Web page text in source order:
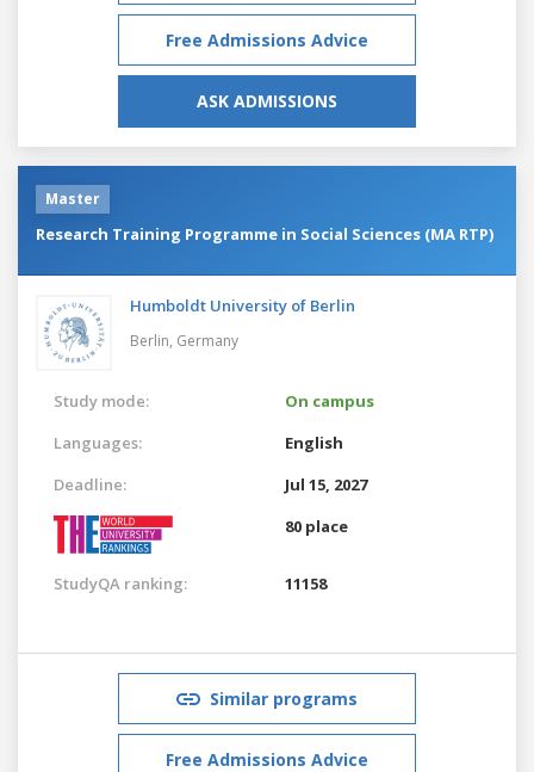
Free Admissions Advice
ASK ADMISSIONS
Master
Research Training Programme in Social Sciences (MA RTP)
Humboldt University of Berlin
Berlin, Germany
Study mode:
On campus
Languages:
English
Deadline:
Jul 15, 2027
80 place
StudyQA ranking: 11158
Similar programs
Free Admissions Advice